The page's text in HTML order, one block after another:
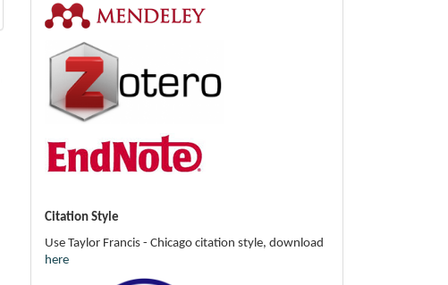
Citation Style
Use Taylor Francis - Chicago citation style, download
here